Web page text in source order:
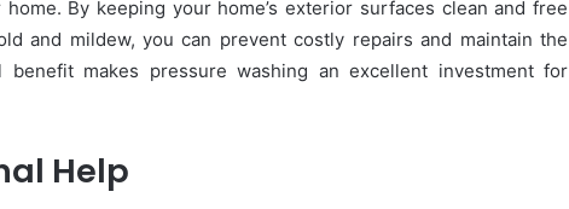
By keeping your home’s exterior surfaces clean and free
and mildew, you can prevent costly repairs and maintain the
makes pressure washing an excellent investment for
Help